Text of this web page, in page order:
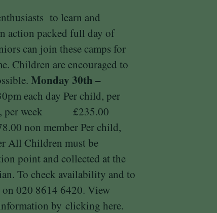
to learn and
action packed full day of
can join these camps for
Children are encouraged to
Monday 30th –
each day Per child, per
per week £235.00
non member Per child,
Children must be
point and collected at the
To check availability and to
on 020 8614 6420. View
by clicking here.